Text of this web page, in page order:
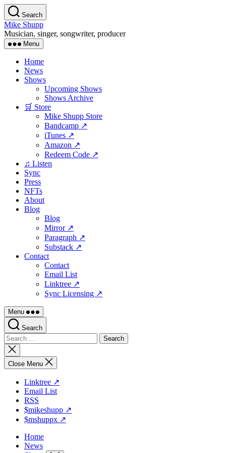
Skip
to
the
content
Search
Mike Shupp
Musician, singer, songwriter, producer
Menu
Home
News
Shows
Upcoming Shows
Shows Archive
🛒 Store
Mike Shupp Store
Bandcamp ↗
iTunes ↗
Amazon ↗
Redeem Code ↗
♫ Listen
Sync
Press
NFTs
About
Blog
Blog
Mirror ↗
Paragraph ↗
Substack ↗
Contact
Contact
Email List
Linktree ↗
Sync Licensing ↗
Menu
Search
Search
for:
Close
search
Close Menu
Linktree ↗
Email List
RSS
$mikeshupp ↗
$mshuppx ↗
Home
News